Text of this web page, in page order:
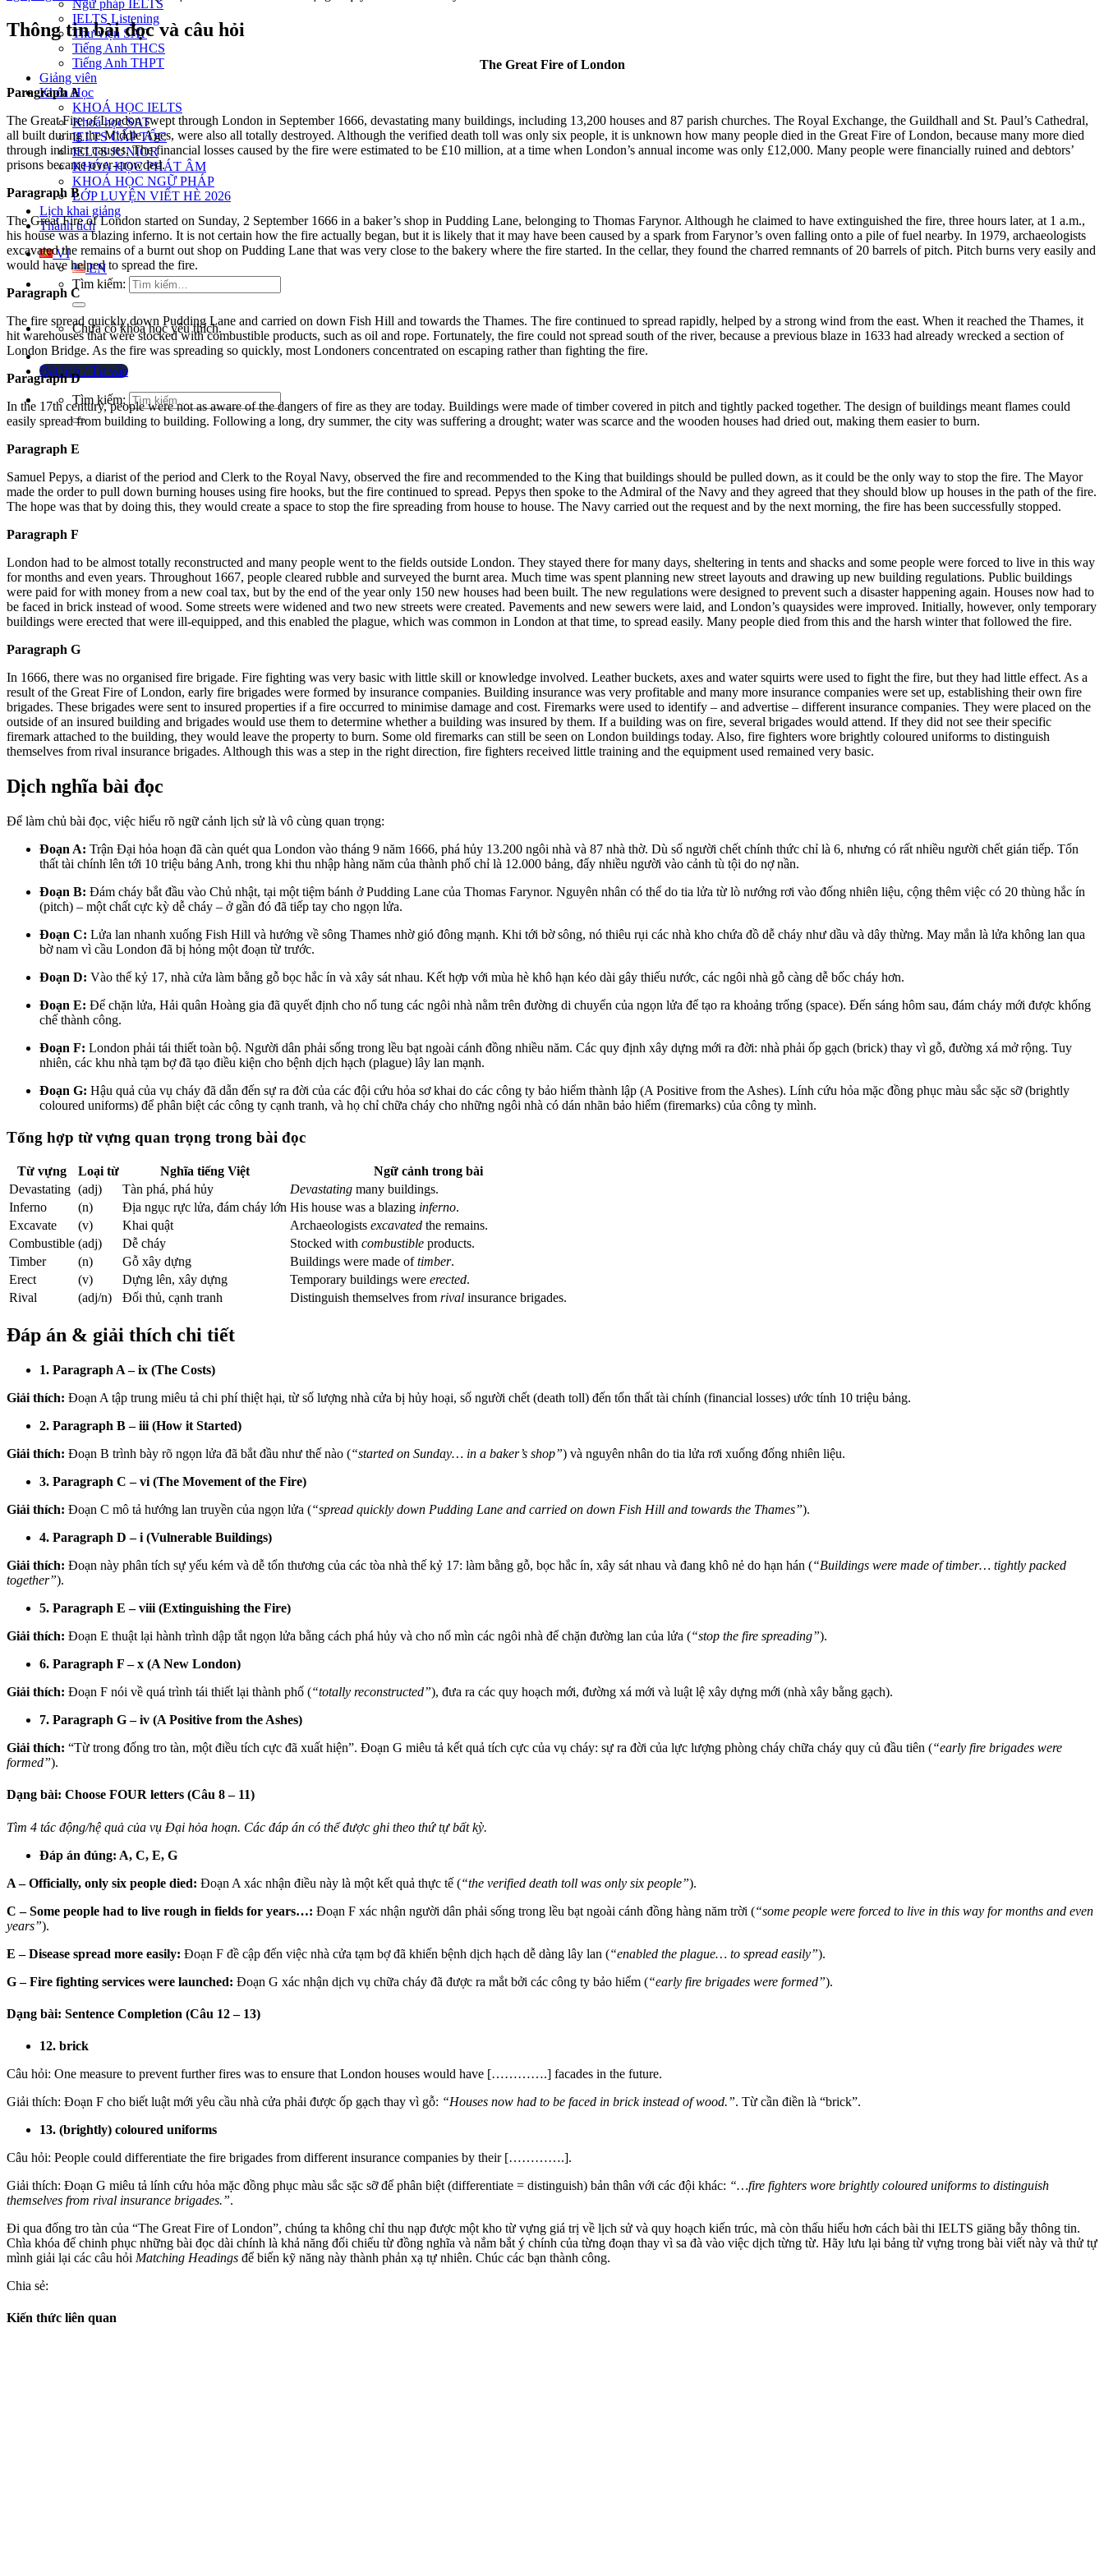
Ngữ pháp IELTS
IELTS Listening
Thư viện SAT
Tiếng Anh THCS
Tiếng Anh THPT
Giảng viên
Khóa Học
KHOÁ HỌC IELTS
Khoá học SAT
IELTS CẤP TỐC
IELTS JUNIOR
KHÓA HỌC PHÁT ÂM
KHOÁ HỌC NGỮ PHÁP
LỚP LUYỆN VIẾT HÈ 2026
Lịch khai giảng
Thành tích
VI
EN
Tìm kiếm:
Chưa có khóa học yêu thích.
Đặt lịch / Tư vấn
Tìm kiếm:
Thông tin bài đọc và câu hỏi
The Great Fire of London
Paragraph A
The Great Fire of London swept through London in September 1666, devastating many buildings, including 13,200 houses and 87 parish churches. The Royal Exchange, the Guildhall and St. Paul’s Cathedral,
all built during the Middle Ages, were also all totally destroyed. Although the verified death toll was only six people, it is unknown how many people died in the Great Fire of London, because many more died
through indirect causes.The financial losses caused by the fire were estimated to be £10 million, at a time when London’s annual income was only £12,000. Many people were financially ruined and debtors’
prisons became over-crowded.
Paragraph B
The Great Fire of London started on Sunday, 2 September 1666 in a baker’s shop in Pudding Lane, belonging to Thomas Farynor. Although he claimed to have extinguished the fire, three hours later, at 1 a.m.,
his house was a blazing inferno. It is not certain how the fire actually began, but it is likely that it may have been caused by a spark from Farynor’s oven falling onto a pile of fuel nearby. In 1979, archaeologists
excavated the remains of a burnt out shop on Pudding Lane that was very close to the bakery where the fire started. In the cellar, they found the charred remnants of 20 barrels of pitch. Pitch burns very easily and
would have helped to spread the fire.
Paragraph C
The fire spread quickly down Pudding Lane and carried on down Fish Hill and towards the Thames. The fire continued to spread rapidly, helped by a strong wind from the east. When it reached the Thames, it
hit warehouses that were stocked with combustible products, such as oil and rope. Fortunately, the fire could not spread south of the river, because a previous blaze in 1633 had already wrecked a section of
London Bridge. As the fire was spreading so quickly, most Londoners concentrated on escaping rather than fighting the fire.
Paragraph D
In the 17th century, people were not as aware of the dangers of fire as they are today. Buildings were made of timber covered in pitch and tightly packed together. The design of buildings meant flames could
easily spread from building to building. Following a long, dry summer, the city was suffering a drought; water was scarce and the wooden houses had dried out, making them easier to burn.
Paragraph E
Samuel Pepys, a diarist of the period and Clerk to the Royal Navy, observed the fire and recommended to the King that buildings should be pulled down, as it could be the only way to stop the fire. The Mayor
made the order to pull down burning houses using fire hooks, but the fire continued to spread. Pepys then spoke to the Admiral of the Navy and they agreed that they should blow up houses in the path of the fire.
The hope was that by doing this, they would create a space to stop the fire spreading from house to house. The Navy carried out the request and by the next morning, the fire has been successfully stopped.
Paragraph F
London had to be almost totally reconstructed and many people went to the fields outside London. They stayed there for many days, sheltering in tents and shacks and some people were forced to live in this way
for months and even years. Throughout 1667, people cleared rubble and surveyed the burnt area. Much time was spent planning new street layouts and drawing up new building regulations. Public buildings
were paid for with money from a new coal tax, but by the end of the year only 150 new houses had been built. The new regulations were designed to prevent such a disaster happening again. Houses now had to
be faced in brick instead of wood. Some streets were widened and two new streets were created. Pavements and new sewers were laid, and London’s quaysides were improved. Initially, however, only temporary
buildings were erected that were ill-equipped, and this enabled the plague, which was common in London at that time, to spread easily. Many people died from this and the harsh winter that followed the fire.
Paragraph G
In 1666, there was no organised fire brigade. Fire fighting was very basic with little skill or knowledge involved. Leather buckets, axes and water squirts were used to fight the fire, but they had little effect. As a
result of the Great Fire of London, early fire brigades were formed by insurance companies. Building insurance was very profitable and many more insurance companies were set up, establishing their own fire
brigades. These brigades were sent to insured properties if a fire occurred to minimise damage and cost. Firemarks were used to identify – and advertise – different insurance companies. They were placed on the
outside of an insured building and brigades would use them to determine whether a building was insured by them. If a building was on fire, several brigades would attend. If they did not see their specific
firemark attached to the building, they would leave the property to burn. Some old firemarks can still be seen on London buildings today. Also, fire fighters wore brightly coloured uniforms to distinguish
themselves from rival insurance brigades. Although this was a step in the right direction, fire fighters received little training and the equipment used remained very basic.
Dịch nghĩa bài đọc
Để làm chủ bài đọc, việc hiểu rõ ngữ cảnh lịch sử là vô cùng quan trọng:
Đoạn A: Trận Đại hỏa hoạn đã càn quét qua London vào tháng 9 năm 1666, phá hủy 13.200 ngôi nhà và 87 nhà thờ. Dù số người chết chính thức chỉ là 6, nhưng có rất nhiều người chết gián tiếp. Tổn
thất tài chính lên tới 10 triệu bảng Anh, trong khi thu nhập hàng năm của thành phố chỉ là 12.000 bảng, đẩy nhiều người vào cảnh tù tội do nợ nần.
Đoạn B: Đám cháy bắt đầu vào Chủ nhật, tại một tiệm bánh ở Pudding Lane của Thomas Farynor. Nguyên nhân có thể do tia lửa từ lò nướng rơi vào đống nhiên liệu, cộng thêm việc có 20 thùng hắc ín
(pitch) – một chất cực kỳ dễ cháy – ở gần đó đã tiếp tay cho ngọn lửa.
Đoạn C: Lửa lan nhanh xuống Fish Hill và hướng về sông Thames nhờ gió đông mạnh. Khi tới bờ sông, nó thiêu rụi các nhà kho chứa đồ dễ cháy như dầu và dây thừng. May mắn là lửa không lan qua
bờ nam vì cầu London đã bị hỏng một đoạn từ trước.
Đoạn D: Vào thế kỷ 17, nhà cửa làm bằng gỗ bọc hắc ín và xây sát nhau. Kết hợp với mùa hè khô hạn kéo dài gây thiếu nước, các ngôi nhà gỗ càng dễ bốc cháy hơn.
Đoạn E: Để chặn lửa, Hải quân Hoàng gia đã quyết định cho nổ tung các ngôi nhà nằm trên đường di chuyển của ngọn lửa để tạo ra khoảng trống (space). Đến sáng hôm sau, đám cháy mới được khống
chế thành công.
Đoạn F: London phải tái thiết toàn bộ. Người dân phải sống trong lều bạt ngoài cánh đồng nhiều năm. Các quy định xây dựng mới ra đời: nhà phải ốp gạch (brick) thay vì gỗ, đường xá mở rộng. Tuy
nhiên, các khu nhà tạm bợ đã tạo điều kiện cho bệnh dịch hạch (plague) lây lan mạnh.
Đoạn G: Hậu quả của vụ cháy đã dẫn đến sự ra đời của các đội cứu hỏa sơ khai do các công ty bảo hiểm thành lập (A Positive from the Ashes). Lính cứu hỏa mặc đồng phục màu sắc sặc sỡ (brightly
coloured uniforms) để phân biệt các công ty cạnh tranh, và họ chỉ chữa cháy cho những ngôi nhà có dán nhãn bảo hiểm (firemarks) của công ty mình.
Tổng hợp từ vựng quan trọng trong bài đọc
Từ vựng Loại từ Nghĩa tiếng Việt
Ngữ cảnh trong bài
Devastating (adj) Tàn phá, phá hủy Devastating many buildings.
Inferno
(n) Địa ngục rực lửa, đám cháy lớn His house was a blazing inferno.
Excavate
(v) Khai quật Archaeologists excavated the remains.
Combustible (adj) Dễ cháy Stocked with combustible products.
Timber
(n) Gỗ xây dựng Buildings were made oftimber.
Erect
(v) Dựng lên, xây dựng Temporary buildings were erected.
Rival
(adj/n) Đối thủ, cạnh tranh Distinguish themselves from rival insurance brigades.
Đáp án & giải thích chi tiết
1. Paragraph A – ix (The Costs)
Giải thích: Đoạn A tập trung miêu tả chi phí thiệt hại, từ số lượng nhà cửa bị hủy hoại, số người chết (death toll) đến tổn thất tài chính (financial losses) ước tính 10 triệu bảng.
2. Paragraph B – iii (How it Started)
Giải thích: Đoạn B trình bày rõ ngọn lửa đã bắt đầu như thế nào (“started on Sunday… in a baker’s shop”) và nguyên nhân do tia lửa rơi xuống đống nhiên liệu.
3. Paragraph C – vi (The Movement of the Fire)
Giải thích: Đoạn C mô tả hướng lan truyền của ngọn lửa (“spread quickly down Pudding Lane and carried on down Fish Hill and towards the Thames”).
4. Paragraph D – i (Vulnerable Buildings)
Giải thích: Đoạn này phân tích sự yếu kém và dễ tổn thương của các tòa nhà thế kỷ 17: làm bằng gỗ, bọc hắc ín, xây sát nhau và đang khô nẻ do hạn hán (“Buildings were made of timber… tightly packed
together”).
5. Paragraph E – viii (Extinguishing the Fire)
Giải thích: Đoạn E thuật lại hành trình dập tắt ngọn lửa bằng cách phá hủy và cho nổ mìn các ngôi nhà để chặn đường lan của lửa (“stop the fire spreading”).
6. Paragraph F – x (A New London)
Giải thích: Đoạn F nói về quá trình tái thiết lại thành phố (“totally reconstructed”), đưa ra các quy hoạch mới, đường xá mới và luật lệ xây dựng mới (nhà xây bằng gạch).
7. Paragraph G – iv (A Positive from the Ashes)
Giải thích: “Từ trong đống tro tàn, một điều tích cực đã xuất hiện”. Đoạn G miêu tả kết quả tích cực của vụ cháy: sự ra đời của lực lượng phòng cháy chữa cháy quy củ đầu tiên (“early fire brigades were
formed”).
Dạng bài: Choose FOUR letters (Câu 8 – 11)
Tìm 4 tác động/hệ quả của vụ Đại hỏa hoạn. Các đáp án có thể được ghi theo thứ tự bất kỳ.
Đáp án đúng: A, C, E, G
A – Officially, only six people died: Đoạn A xác nhận điều này là một kết quả thực tế (“the verified death toll was only six people”).
C – Some people had to live rough in fields for years…: Đoạn F xác nhận người dân phải sống trong lều bạt ngoài cánh đồng hàng năm trời (“some people were forced to live in this way for months and even
years”).
E – Disease spread more easily: Đoạn F đề cập đến việc nhà cửa tạm bợ đã khiến bệnh dịch hạch dễ dàng lây lan (“enabled the plague… to spread easily”).
G – Fire fighting services were launched: Đoạn G xác nhận dịch vụ chữa cháy đã được ra mắt bởi các công ty bảo hiểm (“early fire brigades were formed”).
Dạng bài: Sentence Completion (Câu 12 – 13)
12. brick
Câu hỏi: One measure to prevent further fires was to ensure that London houses would have [………….] facades in the future.
Giải thích: Đoạn F cho biết luật mới yêu cầu nhà cửa phải được ốp gạch thay vì gỗ: “Houses now had to be faced in brickinstead of wood.”. Từ cần điền là “brick”.
13. (brightly) coloured uniforms
Câu hỏi: People could differentiate the fire brigades from different insurance companies by their [………….].
Giải thích: Đoạn G miêu tả lính cứu hỏa mặc đồng phục màu sắc sặc sỡ để phân biệt (differentiate = distinguish) bản thân với các đội khác: “…fire fighters wore brightly coloured uniforms to distinguish
themselves from rival insurance brigades.”.
Đi qua đống tro tàn của “The Great Fire of London”, chúng ta không chỉ thu nạp được một kho từ vựng giá trị về lịch sử và quy hoạch kiến trúc, mà còn thấu hiểu hơn cách bài thi IELTS giăng bẫy thông tin.
Chìa khóa để chinh phục những bài đọc dài chính là khả năng đối chiếu từ đồng nghĩa và nắm bắt ý chính của từng đoạn thay vì sa đà vào việc dịch từng từ. Hãy lưu lại bảng từ vựng trong bài viết này và thử tự
mình giải lại các câu hỏi Matching Headings để biến kỹ năng này thành phản xạ tự nhiên. Chúc các bạn thành công.
Chia sẻ:
Kiến thức liên quan